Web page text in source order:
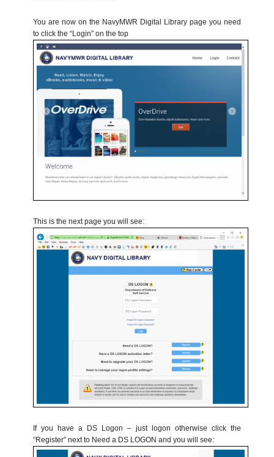
You are now on the NavyMWR Digital Library page you need
to click the “Login” on the top
This is the next page you will see:
If you have a DS Logon – just logon otherwise click the
“Register” next to Need a DS LOGON and you will see: